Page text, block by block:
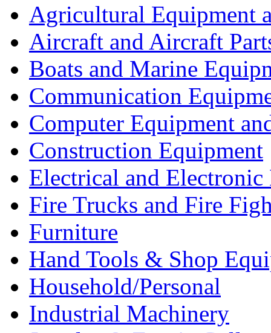
Agricultural Equipment
Aircraft and Aircraft
Boats and Marine
Communication
Computer Equipment
Construction Equipment
Electrical and Electronic
Fire Trucks and Fire
Furniture
Hand Tools & Shop
Household/Personal
Industrial Machinery